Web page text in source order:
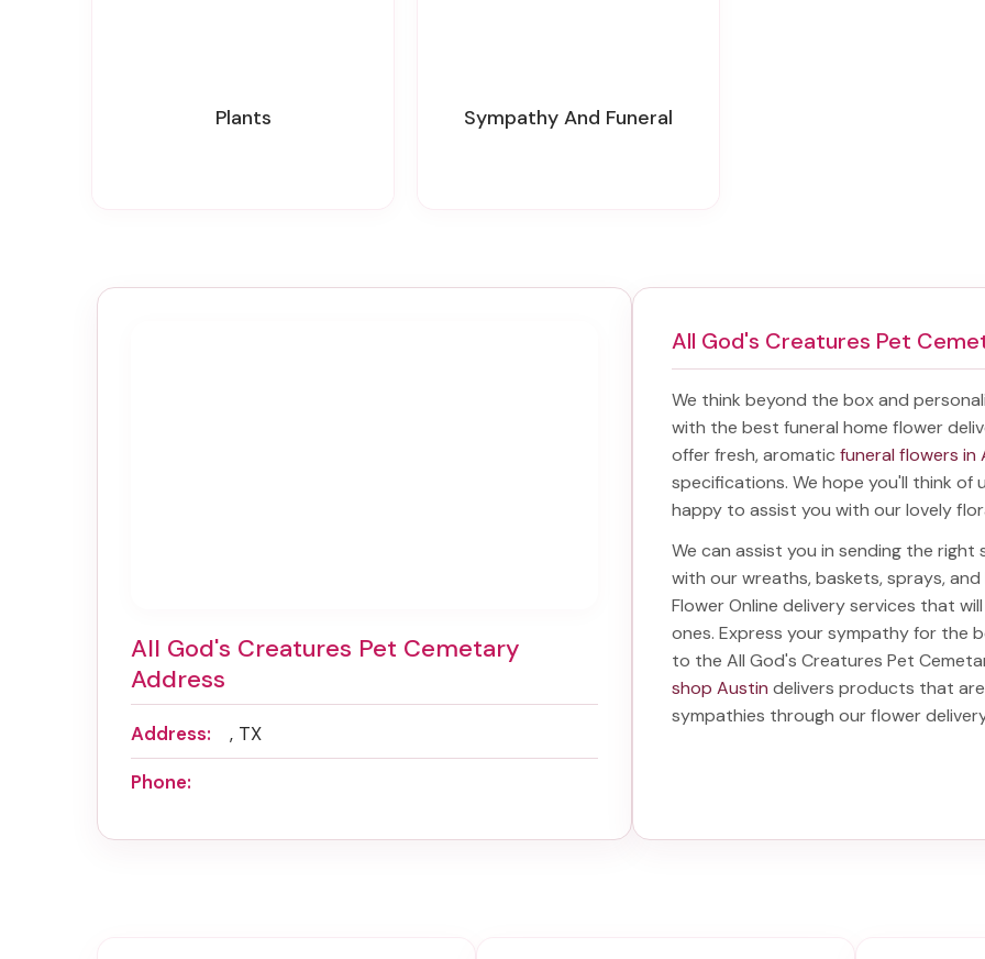
Plants Sympathy And Funeral
All God's Creatures Pet Cemetary
Address
Address:
, TX
Phone:
All God's Creatures Pet
We think beyond the box and
with the bestfuneral home flower
offer fresh, aromaticfuneral flowers in
specifications. We hope you'll think of
happy to assist you with our lovely
We can assist you in sending the
with our wreaths, baskets, sprays,
Flower Online delivery services that
ones. Express your sympathy for the
to the All God's Creatures Pet
shop Austin delivers products that
sympathies through ourflower